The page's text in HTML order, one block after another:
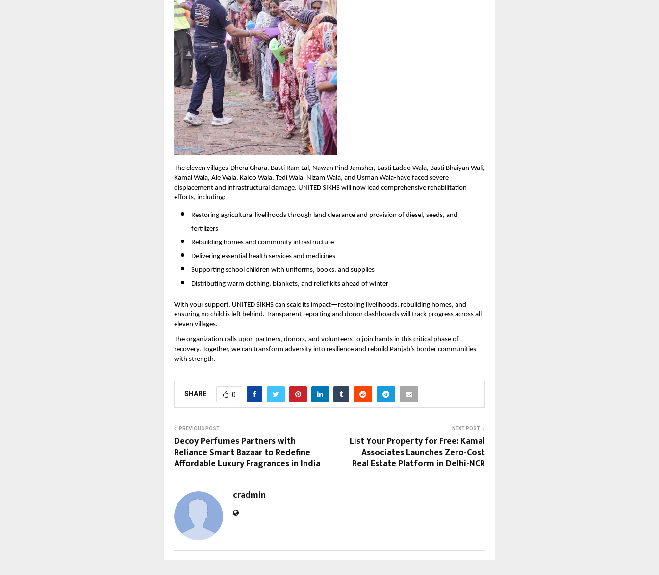
The eleven villages-Dhera Ghara, Basti Ram Lal, Nawan Pind Jamsher, Basti Laddo Wala, Basti Bhaiyan Wali,
Kamal Wala, Ale Wala, Kaloo Wala, Tedi Wala, Nizam Wala, and Usman Wala-have faced severe
displacement and infrastructural damage. UNITED SIKHS will now lead comprehensive rehabilitation
efforts, including:
Restoring agricultural livelihoods through land clearance and provision of diesel, seeds, and
fertilizers
Rebuilding homes and community infrastructure
Delivering essential health services and medicines
Supporting school children with uniforms, books, and supplies
Distributing warm clothing, blankets, and relief kits ahead of winter
With your support, UNITED SIKHS can scale its impact—restoring livelihoods, rebuilding homes, and
ensuring no child is left behind. Transparent reporting and donor dashboards will track progress across all
eleven villages.
The organization calls upon partners, donors, and volunteers to join hands in this critical phase of
recovery. Together, we can transform adversity into resilience and rebuild Panjab’s border communities
with strength.
SHARE 0
PREVIOUS POST
Decoy Perfumes Partners with
Reliance Smart Bazaar to Redefine
Affordable Luxury Fragrances in India
NEXT POST
List Your Property for Free: Kamal
Associates Launches Zero-Cost
Real Estate Platform in Delhi-NCR
cradmin